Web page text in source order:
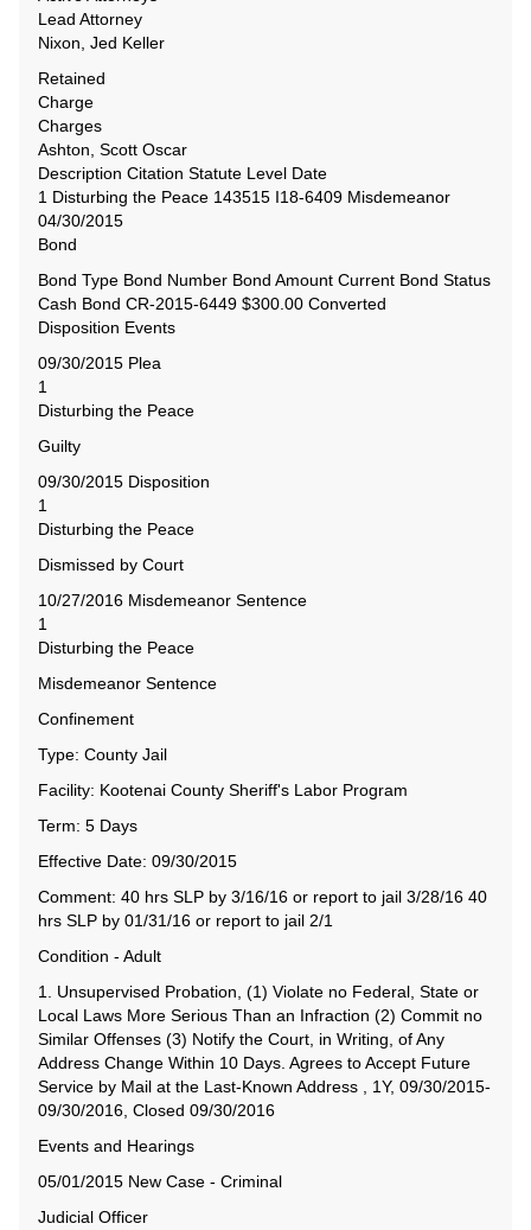
Lead Attorney
Nixon, Jed Keller
Retained
Charge
Charges
Ashton, Scott Oscar
Description Citation Statute Level Date
1 Disturbing the Peace 143515 I18-6409 Misdemeanor
04/30/2015
Bond
Bond Type Bond Number Bond Amount Current Bond Status
Cash Bond CR-2015-6449 $300.00 Converted
Disposition Events
09/30/2015 Plea
1
Disturbing the Peace
Guilty
09/30/2015 Disposition
1
Disturbing the Peace
Dismissed by Court
10/27/2016 Misdemeanor Sentence
1
Disturbing the Peace
Misdemeanor Sentence
Confinement
Type: County Jail
Facility: Kootenai County Sheriff's Labor Program
Term: 5 Days
Effective Date: 09/30/2015
Comment: 40 hrs SLP by 3/16/16 or report to jail 3/28/16 40
hrs SLP by 01/31/16 or report to jail 2/1
Condition - Adult
1. Unsupervised Probation, (1) Violate no Federal, State or
Local Laws More Serious Than an Infraction (2) Commit no
Similar Offenses (3) Notify the Court, in Writing, of Any
Address Change Within 10 Days. Agrees to Accept Future
Service by Mail at the Last-Known Address , 1Y, 09/30/2015-
09/30/2016, Closed 09/30/2016
Events and Hearings
05/01/2015 New Case - Criminal
Judicial Officer